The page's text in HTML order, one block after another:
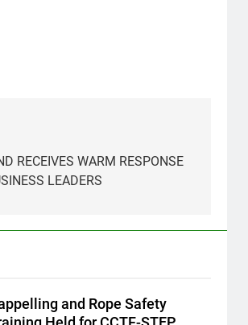
RECEIVES WARM RESPONSE
LEADERS
and Rope Safety